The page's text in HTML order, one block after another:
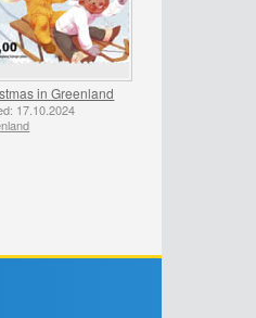
in Greenland
17.10.2024